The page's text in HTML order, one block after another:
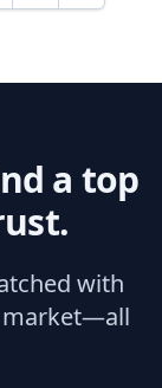
a top
with
market—all